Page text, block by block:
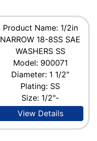
Product Name: 1/2in
NARROW 18-8SS SAE
WASHERS SS
Model: 900071
Diameter: 1 1/2"
Plating: SS
Size: 1/2"-
View Details